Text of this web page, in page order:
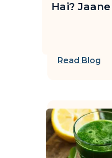
Hai?
Read Blog